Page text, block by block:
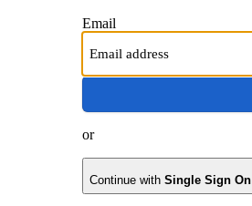
Email
or
Continue with Single Sign On